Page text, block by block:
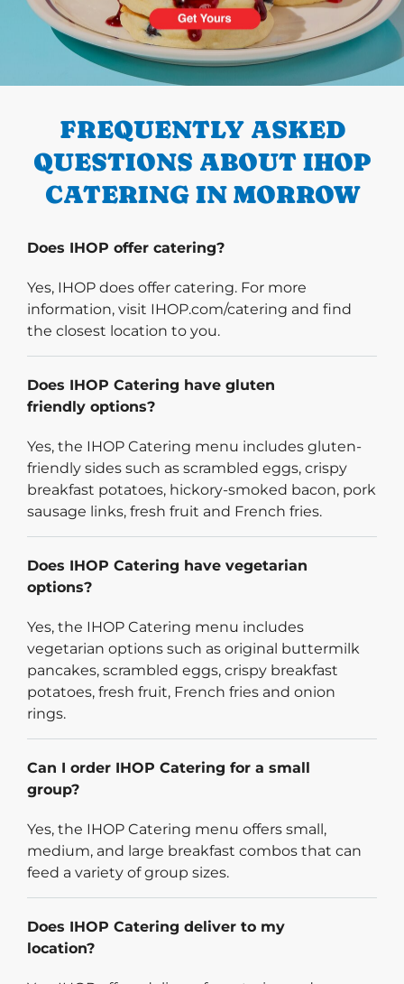
PREVIOUS
FREQUENTLY ASKED
QUESTIONS ABOUT IHOP
CATERING IN MORROW
Does IHOP offer catering?
Yes, IHOP does offer catering. For more
information, visit IHOP.com/catering and find
the closest location to you.
Does IHOP Catering have gluten
friendly options?
Yes, the IHOP Catering menu includes gluten-
friendly sides such as scrambled eggs, crispy
breakfast potatoes, hickory-smoked bacon, pork
sausage links, fresh fruit and French fries.
Does IHOP Catering have vegetarian
options?
Yes, the IHOP Catering menu includes
vegetarian options such as original buttermilk
pancakes, scrambled eggs, crispy breakfast
potatoes, fresh fruit, French fries and onion
rings.
Can I order IHOP Catering for a small
group?
Yes, the IHOP Catering menu offers small,
medium, and large breakfast combos that can
feed a variety of group sizes.
Does IHOP Catering deliver to my
location?